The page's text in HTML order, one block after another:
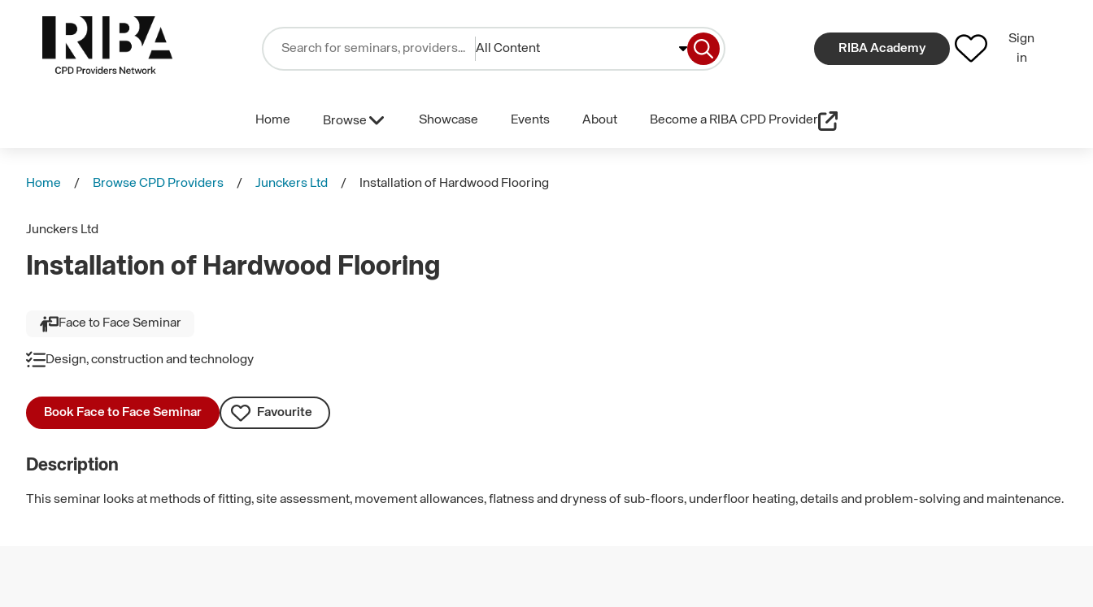
All Content RIBA Academy
Sign
in
Home Browse Showcase Events About Become a RIBA CPD Provider
Home Browse CPD Providers Junckers Ltd Installation of Hardwood Flooring
Junckers Ltd
Installation of Hardwood Flooring
Face to Face Seminar
Design, construction and technology
Book Face to Face Seminar Favourite
Description
This seminar looks at methods of fitting, site assessment, movement allowances, flatness and dryness of sub-floors, underfloor heating, details and problem-solving and maintenance.